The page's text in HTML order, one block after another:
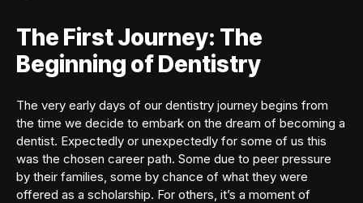
The First Journey: The
Beginning of Dentistry
The very early days of our dentistry journey begins from
the time we decide to embark on the dream of becoming a
dentist. Expectedly or unexpectedly for some of us this
was the chosen career path. Some due to peer pressure
by their families, some by chance of what they were
offered as a scholarship. For others, it’s a moment of